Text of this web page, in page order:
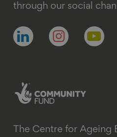
through our social
Follow
us
Follow
us
Follow
us
The Centre for Ageing